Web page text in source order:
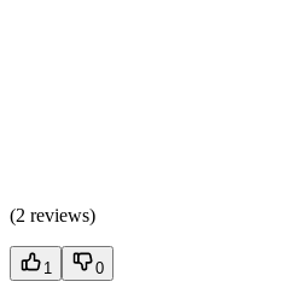
(2 reviews)
1 0